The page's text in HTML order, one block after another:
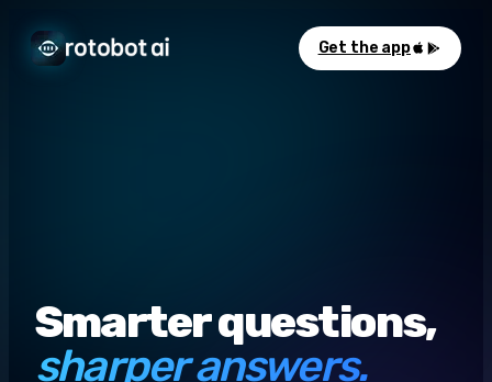
Get the app
Smarter questions,
sharper answers.